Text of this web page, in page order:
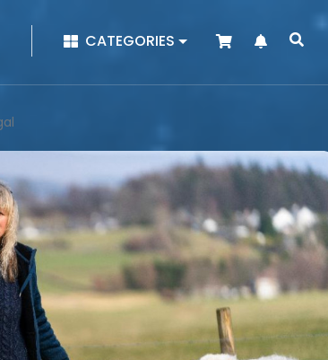
| CATEGORIES